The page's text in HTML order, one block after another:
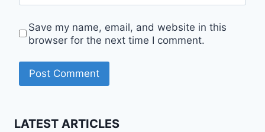
Save my name, email, and website in this
browser for the next time I comment.
LATEST ARTICLES